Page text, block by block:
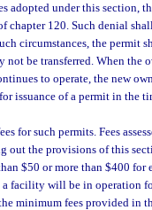
adopted under this section,
chapter 120. Such denial
circumstances, the permit
be transferred. When the
to operate, the new
issuance of a permit in the
for such permits. Fees
out the provisions of this
$50 or more than $400 for
facility will be in operation
minimum fees provided in